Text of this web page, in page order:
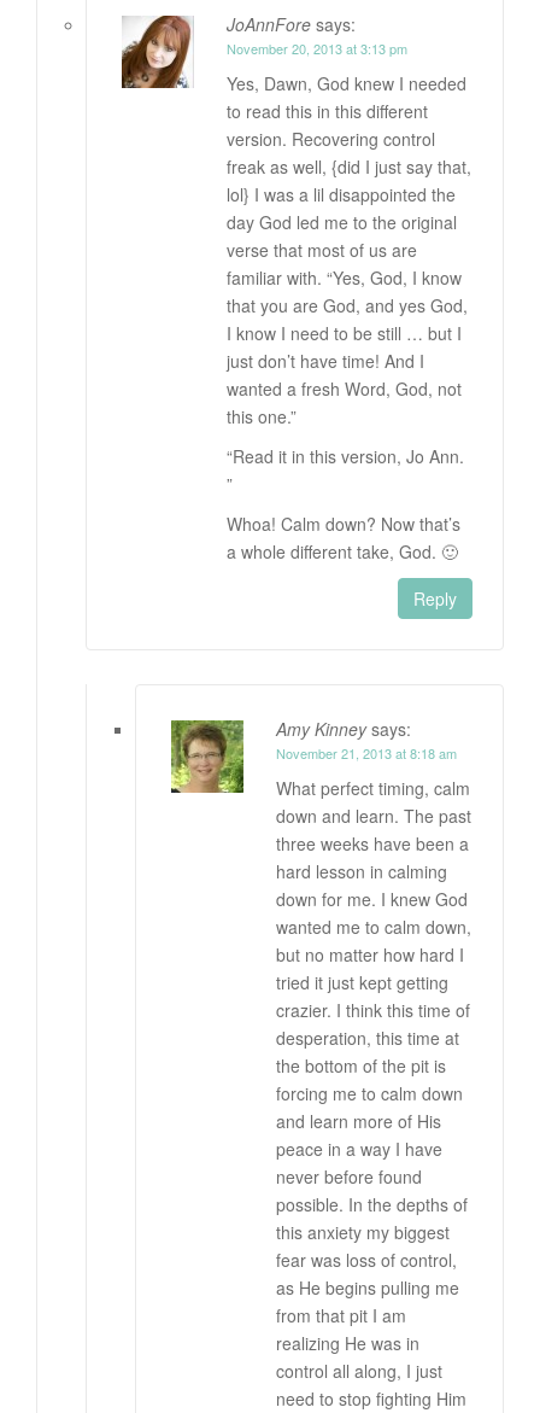
JoAnnFore says:
November 20, 2013 at 3:13 pm
Yes, Dawn, God knew I needed
to read this in this different
version. Recovering control
freak as well, {did I just say that,
lol} I was a lil disappointed the
day God led me to the original
verse that most of us are
familiar with. “Yes, God, I know
that you are God, and yes God,
I know I need to be still … but I
just don’t have time! And I
wanted a fresh Word, God, not
this one.”
“Read it in this version, Jo Ann.
”
Whoa! Calm down? Now that’s
a whole different take, God. 🙂
Reply
Amy Kinney says:
November 21, 2013 at 8:18 am
What perfect timing, calm
down and learn. The past
three weeks have been a
hard lesson in calming
down for me. I knew God
wanted me to calm down,
but no matter how hard I
tried it just kept getting
crazier. I think this time of
desperation, this time at
the bottom of the pit is
forcing me to calm down
and learn more of His
peace in a way I have
never before found
possible. In the depths of
this anxiety my biggest
fear was loss of control,
as He begins pulling me
from that pit I am
realizing He was in
control all along, I just
need to stop fighting Him